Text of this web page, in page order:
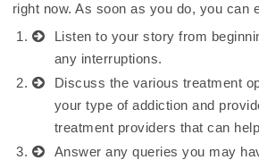
right now. As soon as you do, you can
Listen to your story from
any interruptions.
Discuss the various treatment
your type of addiction and
treatment providers that can
Answer any queries you may